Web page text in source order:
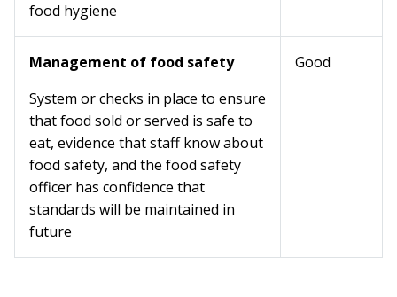
food hygiene
Management of food safety
System or checks in place to ensure
that food sold or served is safe to
eat, evidence that staff know about
food safety, and the food safety
officer has confidence that
standards will be maintained in
future
Good